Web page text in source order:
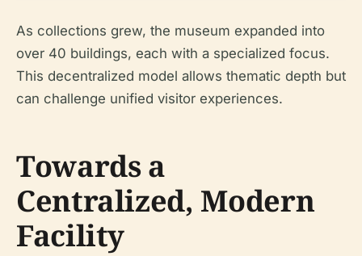
As collections grew, the museum expanded into
over 40 buildings, each with a specialized focus.
This decentralized model allows thematic depth but
can challenge unified visitor experiences.
Towards a
Centralized, Modern
Facility